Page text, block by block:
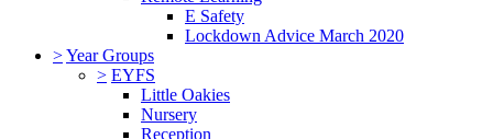
E Safety
Lockdown Advice March 2020
>Year Groups
> EYFS
Little Oakies
Nursery
Reception